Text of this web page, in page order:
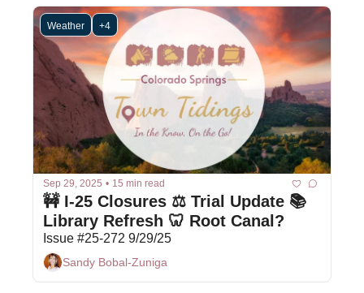
Weather +4
Sep 29, 2025 • 15 min read
🚧 I-25 Closures ⚖️ Trial Update 📚
Library Refresh 🦷 Root Canal?
Issue #25-272 9/29/25
Sandy Bobal-Zuniga